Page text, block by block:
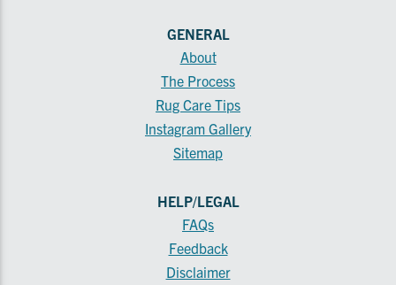
GENERAL
About
The Process
Rug Care Tips
Instagram Gallery
Sitemap
HELP/LEGAL
FAQs
Feedback
Disclaimer